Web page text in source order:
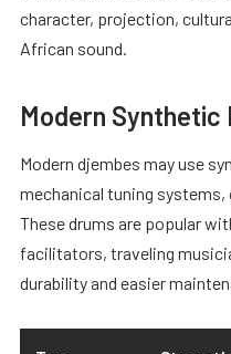
character, projection,
African sound.
Modern Synthetic
Modern djembes may use
mechanical tuning
These drums are popular
facilitators, traveling
durability and easier